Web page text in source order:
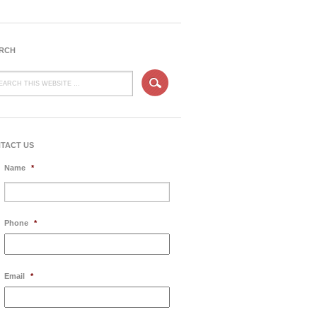
US
Name *
Phone *
Email *